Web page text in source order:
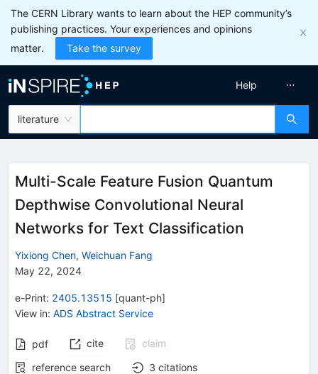
The CERN Library wants to learn about the HEP community’s
publishing practices. Your experiences and opinions
matter.
Take the survey
literature
Help
Multi-Scale Feature Fusion Quantum
Depthwise Convolutional Neural
Networks for Text Classification
Yixiong Chen, Weichuan Fang
May 22, 2024
e-Print: 2405.13515 [quant-ph]
View in: ADS Abstract Service
pdf cite
claim
reference search
3 citations